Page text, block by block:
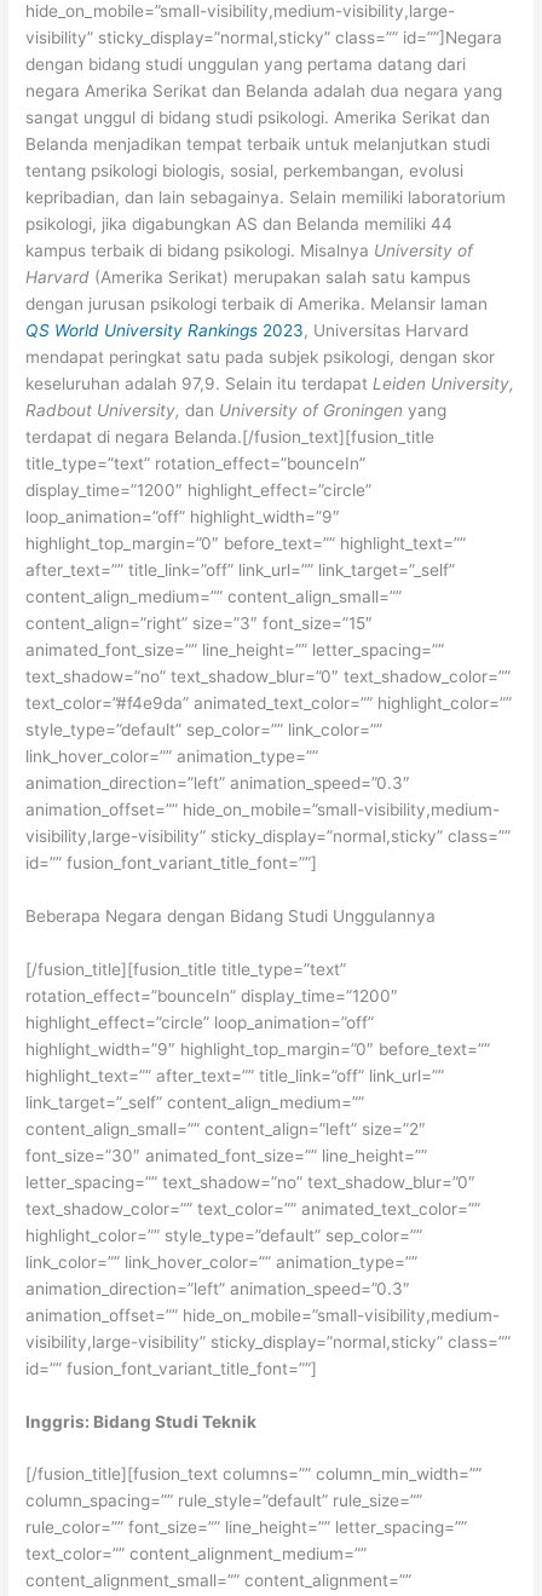
hide_on_mobile=”small-visibility,medium-visibility,large-
visibility” sticky_display=”normal,sticky” class=”” id=””]Negara
dengan bidang studi unggulan yang pertama datang dari
negara Amerika Serikat dan Belanda adalah dua negara yang
sangat unggul di bidang studi psikologi. Amerika Serikat dan
Belanda menjadikan tempat terbaik untuk melanjutkan studi
tentang psikologi biologis, sosial, perkembangan, evolusi
kepribadian, dan lain sebagainya. Selain memiliki laboratorium
psikologi, jika digabungkan AS dan Belanda memiliki 44
kampus terbaik di bidang psikologi. Misalnya University of
Harvard (Amerika Serikat) merupakan salah satu kampus
dengan jurusan psikologi terbaik di Amerika. Melansir laman
QS World University Rankings 2023, Universitas Harvard
mendapat peringkat satu pada subjek psikologi, dengan skor
keseluruhan adalah 97,9. Selain itu terdapat Leiden University,
Radbout University, dan University of Groningen yang
terdapat di negara Belanda.[/fusion_text][fusion_title
title_type=”text” rotation_effect=”bounceIn”
display_time=”1200″ highlight_effect=”circle”
loop_animation=”off” highlight_width=”9″
highlight_top_margin=”0″ before_text=”” highlight_text=””
after_text=”” title_link=”off” link_url=”” link_target=”_self”
content_align_medium=”” content_align_small=””
content_align=”right” size=”3″ font_size=”15″
animated_font_size=”” line_height=”” letter_spacing=””
text_shadow=”no” text_shadow_blur=”0″ text_shadow_color=””
text_color=”#f4e9da” animated_text_color=”” highlight_color=””
style_type=”default” sep_color=”” link_color=””
link_hover_color=”” animation_type=””
animation_direction=”left” animation_speed=”0.3″
animation_offset=”” hide_on_mobile=”small-visibility,medium-
visibility,large-visibility” sticky_display=”normal,sticky” class=””
id=”” fusion_font_variant_title_font=””]
Beberapa Negara dengan Bidang Studi Unggulannya
[/fusion_title][fusion_title title_type=”text”
rotation_effect=”bounceIn” display_time=”1200″
highlight_effect=”circle” loop_animation=”off”
highlight_width=”9″ highlight_top_margin=”0″ before_text=””
highlight_text=”” after_text=”” title_link=”off” link_url=””
link_target=”_self” content_align_medium=””
content_align_small=”” content_align=”left” size=”2″
font_size=”30″ animated_font_size=”” line_height=””
letter_spacing=”” text_shadow=”no” text_shadow_blur=”0″
text_shadow_color=”” text_color=”” animated_text_color=””
highlight_color=”” style_type=”default” sep_color=””
link_color=”” link_hover_color=”” animation_type=””
animation_direction=”left” animation_speed=”0.3″
animation_offset=”” hide_on_mobile=”small-visibility,medium-
visibility,large-visibility” sticky_display=”normal,sticky” class=””
id=”” fusion_font_variant_title_font=””]
Inggris: Bidang Studi Teknik
[/fusion_title][fusion_text columns=”” column_min_width=””
column_spacing=”” rule_style=”default” rule_size=””
rule_color=”” font_size=”” line_height=”” letter_spacing=””
text_color=”” content_alignment_medium=””
content_alignment_small=”” content_alignment=””